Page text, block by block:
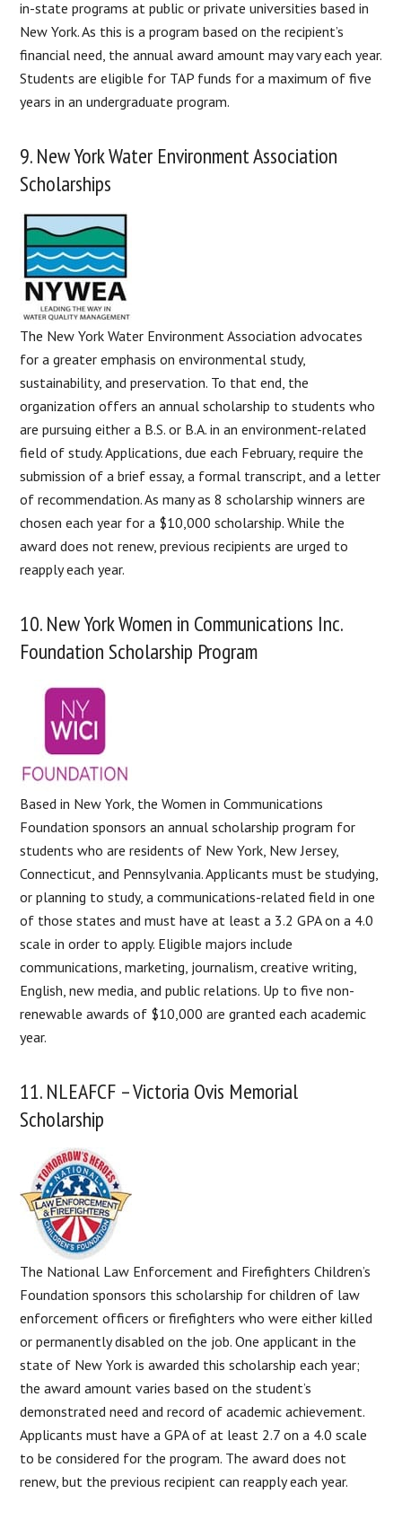
in-state programs at public or private universities based in
New York. As this is a program based on the recipient’s
financial need, the annual award amount may vary each year.
Students are eligible for TAP funds for a maximum of five
years in an undergraduate program.
9. New York Water Environment Association
Scholarships
The New York Water Environment Association advocates
for a greater emphasis on environmental study,
sustainability, and preservation. To that end, the
organization offers an annual scholarship to students who
are pursuing either a B.S. or B.A. in an environment-related
field of study. Applications, due each February, require the
submission of a brief essay, a formal transcript, and a letter
of recommendation. As many as 8 scholarship winners are
chosen each year for a $10,000 scholarship. While the
award does not renew, previous recipients are urged to
reapply each year.
10. New York Women in Communications Inc.
Foundation Scholarship Program
Based in New York, the Women in Communications
Foundation sponsors an annual scholarship program for
students who are residents of New York, New Jersey,
Connecticut, and Pennsylvania. Applicants must be studying,
or planning to study, a communications-related field in one
of those states and must have at least a 3.2 GPA on a 4.0
scale in order to apply. Eligible majors include
communications, marketing, journalism, creative writing,
English, new media, and public relations. Up to five non-
renewable awards of $10,000 are granted each academic
year.
11. NLEAFCF – Victoria Ovis Memorial
Scholarship
The National Law Enforcement and Firefighters Children’s
Foundation sponsors this scholarship for children of law
enforcement officers or firefighters who were either killed
or permanently disabled on the job. One applicant in the
state of New York is awarded this scholarship each year;
the award amount varies based on the student’s
demonstrated need and record of academic achievement.
Applicants must have a GPA of at least 2.7 on a 4.0 scale
to be considered for the program. The award does not
renew, but the previous recipient can reapply each year.